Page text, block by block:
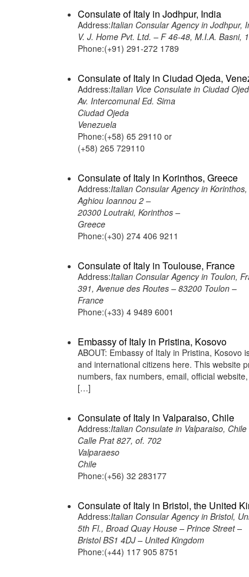
Consulate of Italy in Jodhpur, India
Address:Italian Consular Agency in Jodhpur,
V. J. Home Pvt. Ltd. – F 46-48, M.I.A. Basni,
Phone:(+91) 291-272 1789
Consulate of Italy in Ciudad Ojeda,
Address:Italian Vice Consulate in Ciudad
Av. Intercomunal Ed. Sima
Ciudad Ojeda
Venezuela
Phone:(+58) 65 29110 or
(+58) 265 729110
Consulate of Italy in Korinthos, Greece
Address:Italian Consular Agency in
Aghiou Ioannou 2 –
20300 Loutraki, Korinthos –
Greece
Phone:(+30) 274 406 9211
Consulate of Italy in Toulouse, France
Address:Italian Consular Agency in Toulon,
391, Avenue des Routes – 83200 Toulon –
France
Phone:(+33) 4 9489 6001
Embassy of Italy in Pristina, Kosovo
ABOUT: Embassy of Italy in Pristina,
and international citizens here. This website
numbers, fax numbers, email, official
[…]
Consulate of Italy in Valparaiso, Chile
Address:Italian Consulate in Valparaiso, Chile
Calle Prat 827, of. 702
Valparaeso
Chile
Phone:(+56) 32 283177
Consulate of Italy in Bristol, the United
Address:Italian Consular Agency in Bristol,
5th Fl., Broad Quay House – Prince Street –
Bristol BS1 4DJ – United Kingdom
Phone:(+44) 117 905 8751